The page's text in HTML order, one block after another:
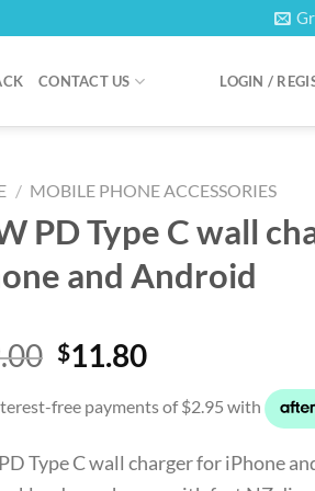
CONTACT US LOGIN /
/ MOBILE PHONE ACCESSORIES
PD Type C wall
and Android
Original
was:
$11.80Current
is:
Type C wall charger for iPhone